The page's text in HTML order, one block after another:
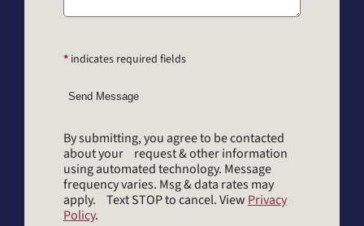
*indicates required fields
Send Message
By submitting, you agree to be contacted
about your request & other information
using automated technology. Message
frequency varies. Msg & data rates may
apply. Text STOP to cancel. View Privacy
Policy.